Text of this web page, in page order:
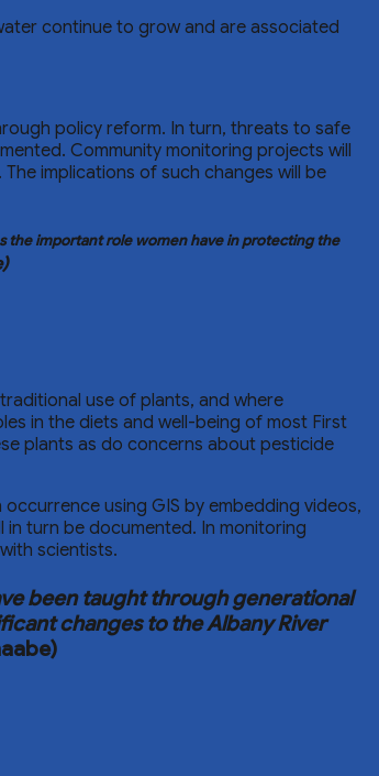
continue to grow and are associated
policy reform. In turn, threats to safe
Community monitoring projects will
implications of such changes will be
the important role women have in protecting the
use of plants, and where
in the diets and well-being of most First
plants as do concerns about pesticide
using GIS by embedding videos,
turn be documented. In monitoring
scientists.
been taught through generational
changes to the Albany River